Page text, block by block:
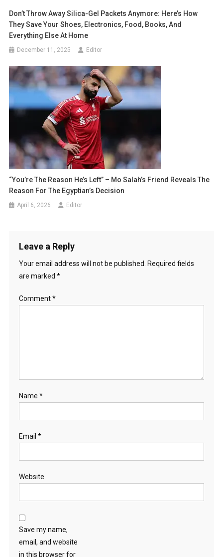
Don’t Throw Away Silica-Gel Packets Anymore: Here’s How
They Save Your Shoes, Electronics, Food, Books, And
Everything Else At Home
December 11, 2025 Editor
“You’re The Reason He’s Left” – Mo Salah’s Friend Reveals The
Reason For The Egyptian’s Decision
April 6, 2026 Editor
Leave a Reply
Your email address will not be published.
Required fields
are marked *
Comment*
Name *
Email *
Website
Save my name,
email, and website
in this browser for